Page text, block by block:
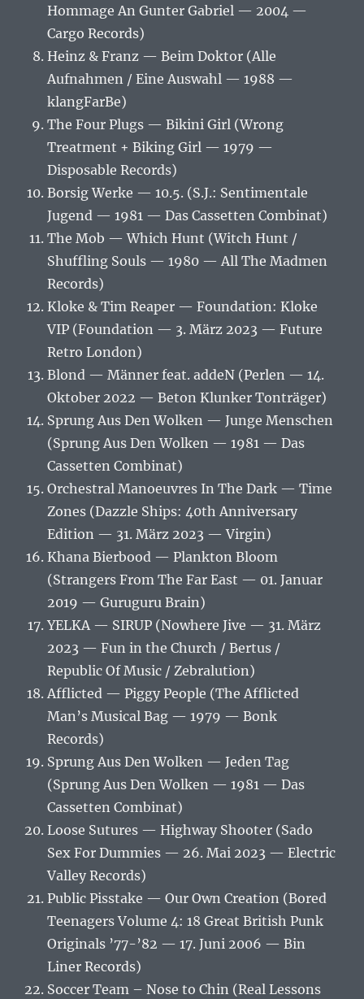
Hommage An Gunter Gabriel — 2004 —
Cargo Records)
Heinz & Franz — Beim Doktor (Alle
Aufnahmen / Eine Auswahl — 1988 —
klangFarBe)
The Four Plugs — Bikini Girl (Wrong
Treatment + Biking Girl — 1979 —
Disposable Records)
Borsig Werke — 10.5. (S.J.: Sentimentale
Jugend — 1981 — Das Cassetten Combinat)
The Mob — Which Hunt (Witch Hunt /
Shuffling Souls — 1980 — All The Madmen
Records)
Kloke & Tim Reaper — Foundation: Kloke
VIP (Foundation — 3. März 2023 — Future
Retro London)
Blond — Männer feat. addeN (Perlen — 14.
Oktober 2022 — Beton Klunker Tonträger)
Sprung Aus Den Wolken — Junge Menschen
(Sprung Aus Den Wolken — 1981 — Das
Cassetten Combinat)
Orchestral Manoeuvres In The Dark — Time
Zones (Dazzle Ships: 40th Anniversary
Edition — 31. März 2023 — Virgin)
Khana Bierbood — Plankton Bloom
(Strangers From The Far East — 01. Januar
2019 — Guruguru Brain)
YELKA — SIRUP (Nowhere Jive — 31. März
2023 — Fun in the Church / Bertus /
Republic Of Music / Zebralution)
Afflicted — Piggy People (The Afflicted
Man’s Musical Bag — 1979 — Bonk
Records)
Sprung Aus Den Wolken — Jeden Tag
(Sprung Aus Den Wolken — 1981 — Das
Cassetten Combinat)
Loose Sutures — Highway Shooter (Sado
Sex For Dummies — 26. Mai 2023 — Electric
Valley Records)
Public Pisstake — Our Own Creation (Bored
Teenagers Volume 4: 18 Great British Punk
Originals ’77-’82 — 17. Juni 2006 — Bin
Liner Records)
Soccer Team – Nose to Chin (Real Lessons